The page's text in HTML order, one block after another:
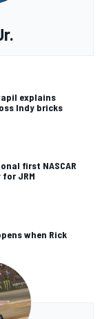
explains
Indy bricks
first NASCAR
JRM
when Rick